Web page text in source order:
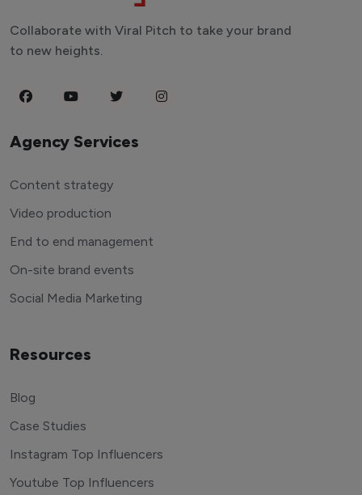
Collaborate with Viral Pitch to take your brand
to new heights.
Agency Services
Content strategy
Video production
End to end management
On-site brand events
Social Media Marketing
Resources
Blog
Case Studies
Instagram Top Influencers
Youtube Top Influencers